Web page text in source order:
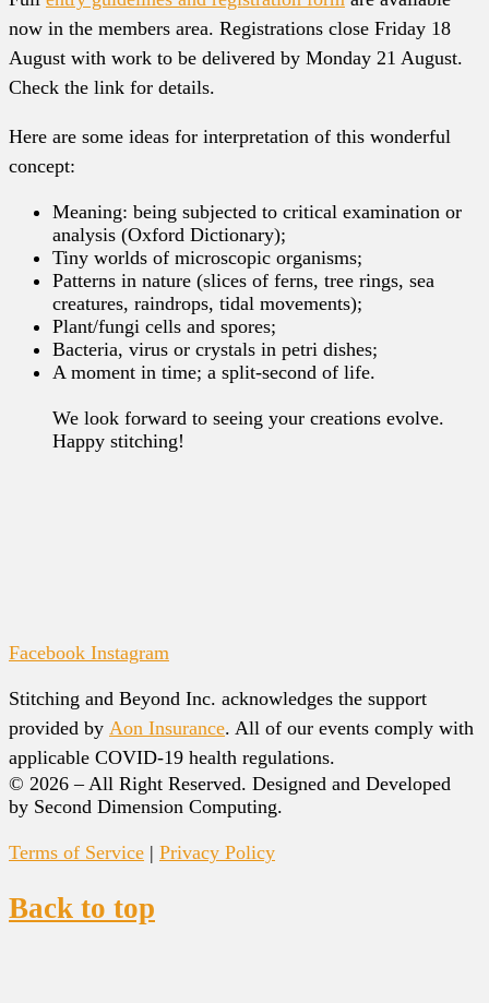
now in the members area. Registrations close Friday 18
August with work to be delivered by Monday 21 August.
Check the link for details.
Here are some ideas for interpretation of this wonderful
concept:
Meaning: being subjected to critical examination or
analysis (Oxford Dictionary);
Tiny worlds of microscopic organisms;
Patterns in nature (slices of ferns, tree rings, sea
creatures, raindrops, tidal movements);
Plant/fungi cells and spores;
Bacteria, virus or crystals in petri dishes;
A moment in time; a split-second of life.
We look forward to seeing your creations evolve.
Happy stitching!
Facebook Instagram
Stitching and Beyond Inc. acknowledges the support
provided by Aon Insurance. All of our events comply with
applicable COVID-19 health regulations.
© 2026 – All Right Reserved. Designed and Developed
by Second Dimension Computing.
Terms of Service | Privacy Policy
Back to top